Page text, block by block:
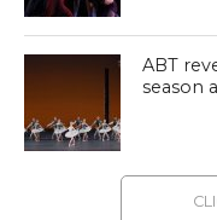
ABT
season